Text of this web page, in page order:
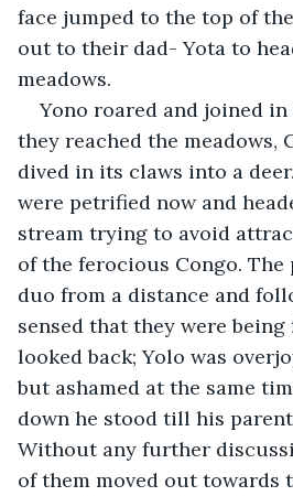
face jumped to the top of
out to their dad- Yota to
meadows.
Yono roared and joined in
they reached the meadows,
dived in its claws into a
were petrified now and
stream trying to avoid
of the ferocious Congo. The
duo from a distance and
sensed that they were
looked back; Yolo was
but ashamed at the same
down he stood till his
Without any further
of them moved out towards